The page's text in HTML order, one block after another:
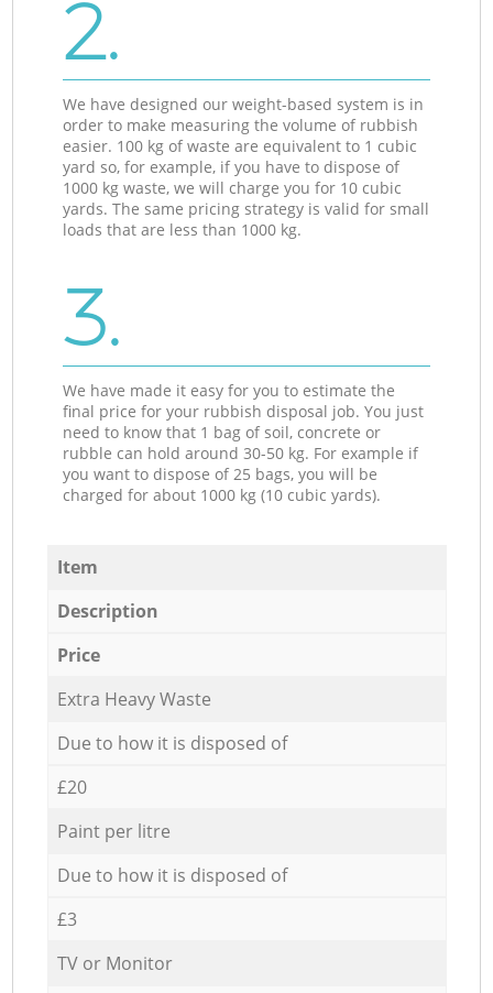
2.
We have designed our weight-based system is in
order to make measuring the volume of rubbish
easier. 100 kg of waste are equivalent to 1 cubic
yard so, for example, if you have to dispose of
1000 kg waste, we will charge you for 10 cubic
yards. The same pricing strategy is valid for small
loads that are less than 1000 kg.
3.
We have made it easy for you to estimate the
final price for your rubbish disposal job. You just
need to know that 1 bag of soil, concrete or
rubble can hold around 30-50 kg. For example if
you want to dispose of 25 bags, you will be
charged for about 1000 kg (10 cubic yards).
Item
Description
Price
Extra Heavy Waste
Due to how it is disposed of
£20
Paint per litre
Due to how it is disposed of
£3
TV or Monitor